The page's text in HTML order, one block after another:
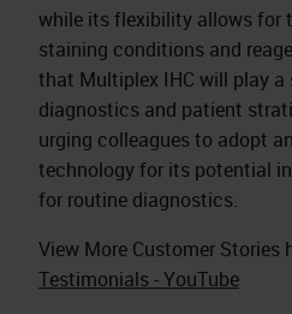
while its flexibility allows for
staining conditions and
that Multiplex IHC will play
diagnostics and patient
urging colleagues to adopt
technology for its potential
for routine diagnostics.
View More Customer Stories
Testimonials - YouTube